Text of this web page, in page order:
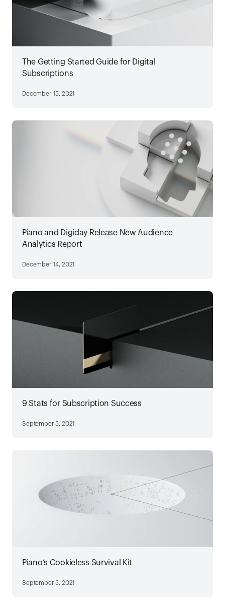
The Getting Started Guide for Digital
Subscriptions
December 15, 2021
Piano and Digiday Release New Audience
Analytics Report
December 14, 2021
9 Stats for Subscription Success
September 5, 2021
Piano’s Cookieless Survival Kit
September 5, 2021